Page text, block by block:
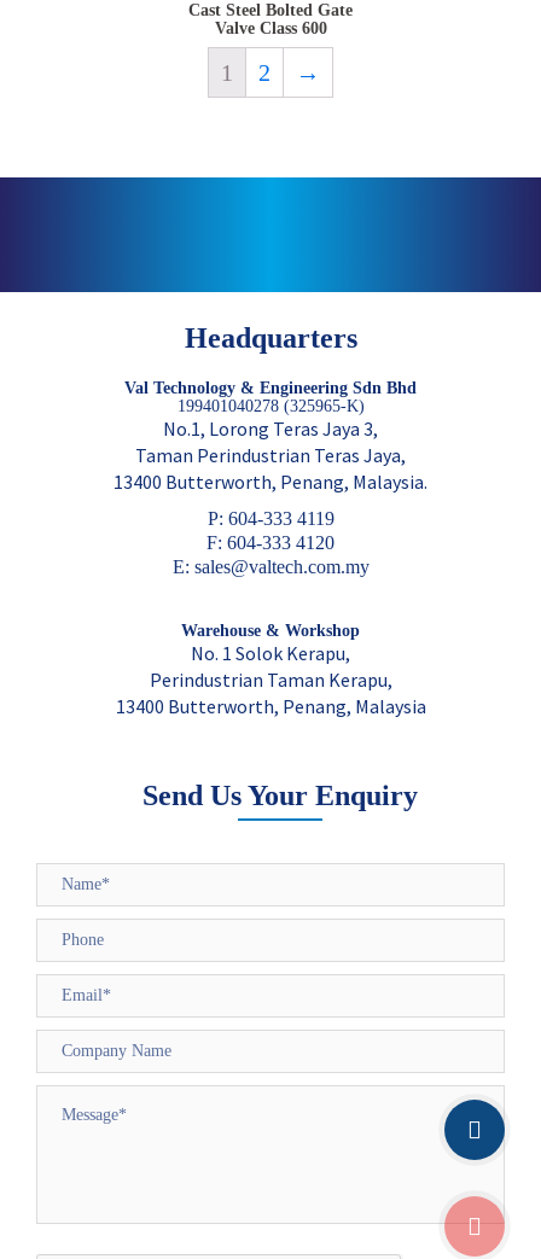
Cast Steel Bolted Gate
Valve Class 600
1 2 →
Headquarters
Val Technology & Engineering Sdn Bhd
199401040278 (325965-K)
No.1, Lorong Teras Jaya 3,
Taman Perindustrian Teras Jaya,
13400 Butterworth, Penang, Malaysia.
P: 604-333 4119
F: 604-333 4120
E: sales@valtech.com.my
Warehouse & Workshop
No. 1 Solok Kerapu,
Perindustrian Taman Kerapu,
13400 Butterworth, Penang, Malaysia
Send Us Your Enquiry